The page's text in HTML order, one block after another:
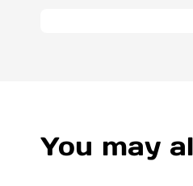
You may